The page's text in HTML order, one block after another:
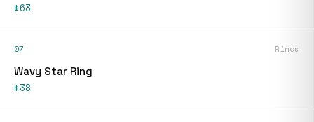
$63
07 Rings
Wavy Star Ring
$38